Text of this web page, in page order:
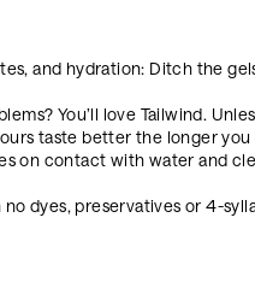
and hydration: Ditch the
You’ll love Tailwind.
taste better the longer you
on contact with water and
dyes, preservatives or 4-